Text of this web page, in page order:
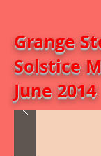
Grange
Solstice
June 2014